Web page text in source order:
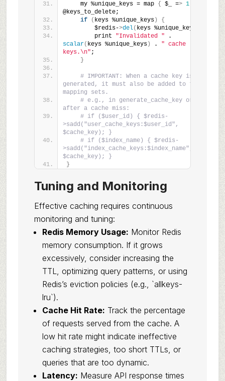
    my %unique_keys = map
{ $_ => 1
@keys_to_delete;
if
( keys %unique_keys)
{
        $redis-
>del( keys %unique_keys
        print
"Invalidated "
scalar( keys %unique_keys) . " cache
keys.\n" ;
}
# IMPORTANT: When a cache key is
generated, it must also be added to these
mapping sets.
# e.g., in generate_cache_key or
after a cache miss:
# if ($user_id) { $redis-
>sadd("user_cache_keys:$user_id",
$cache_key); }
# if ($index_name) { $redis-
>sadd("index_cache_keys:$index_name",
$cache_key); }
}
Tuning and Monitoring
Effective caching requires continuous
monitoring and tuning:
Redis Memory Usage: Monitor Redis
memory consumption. If it grows
excessively, consider increasing the
TTL, optimizing query patterns, or using
Redis’s eviction policies (e.g., `allkeys-
lru`).
Cache Hit Rate: Track the percentage
of requests served from the cache. A
low hit rate might indicate ineffective
caching strategies, too short TTLs, or
queries that are too dynamic.
Latency: Measure API response times